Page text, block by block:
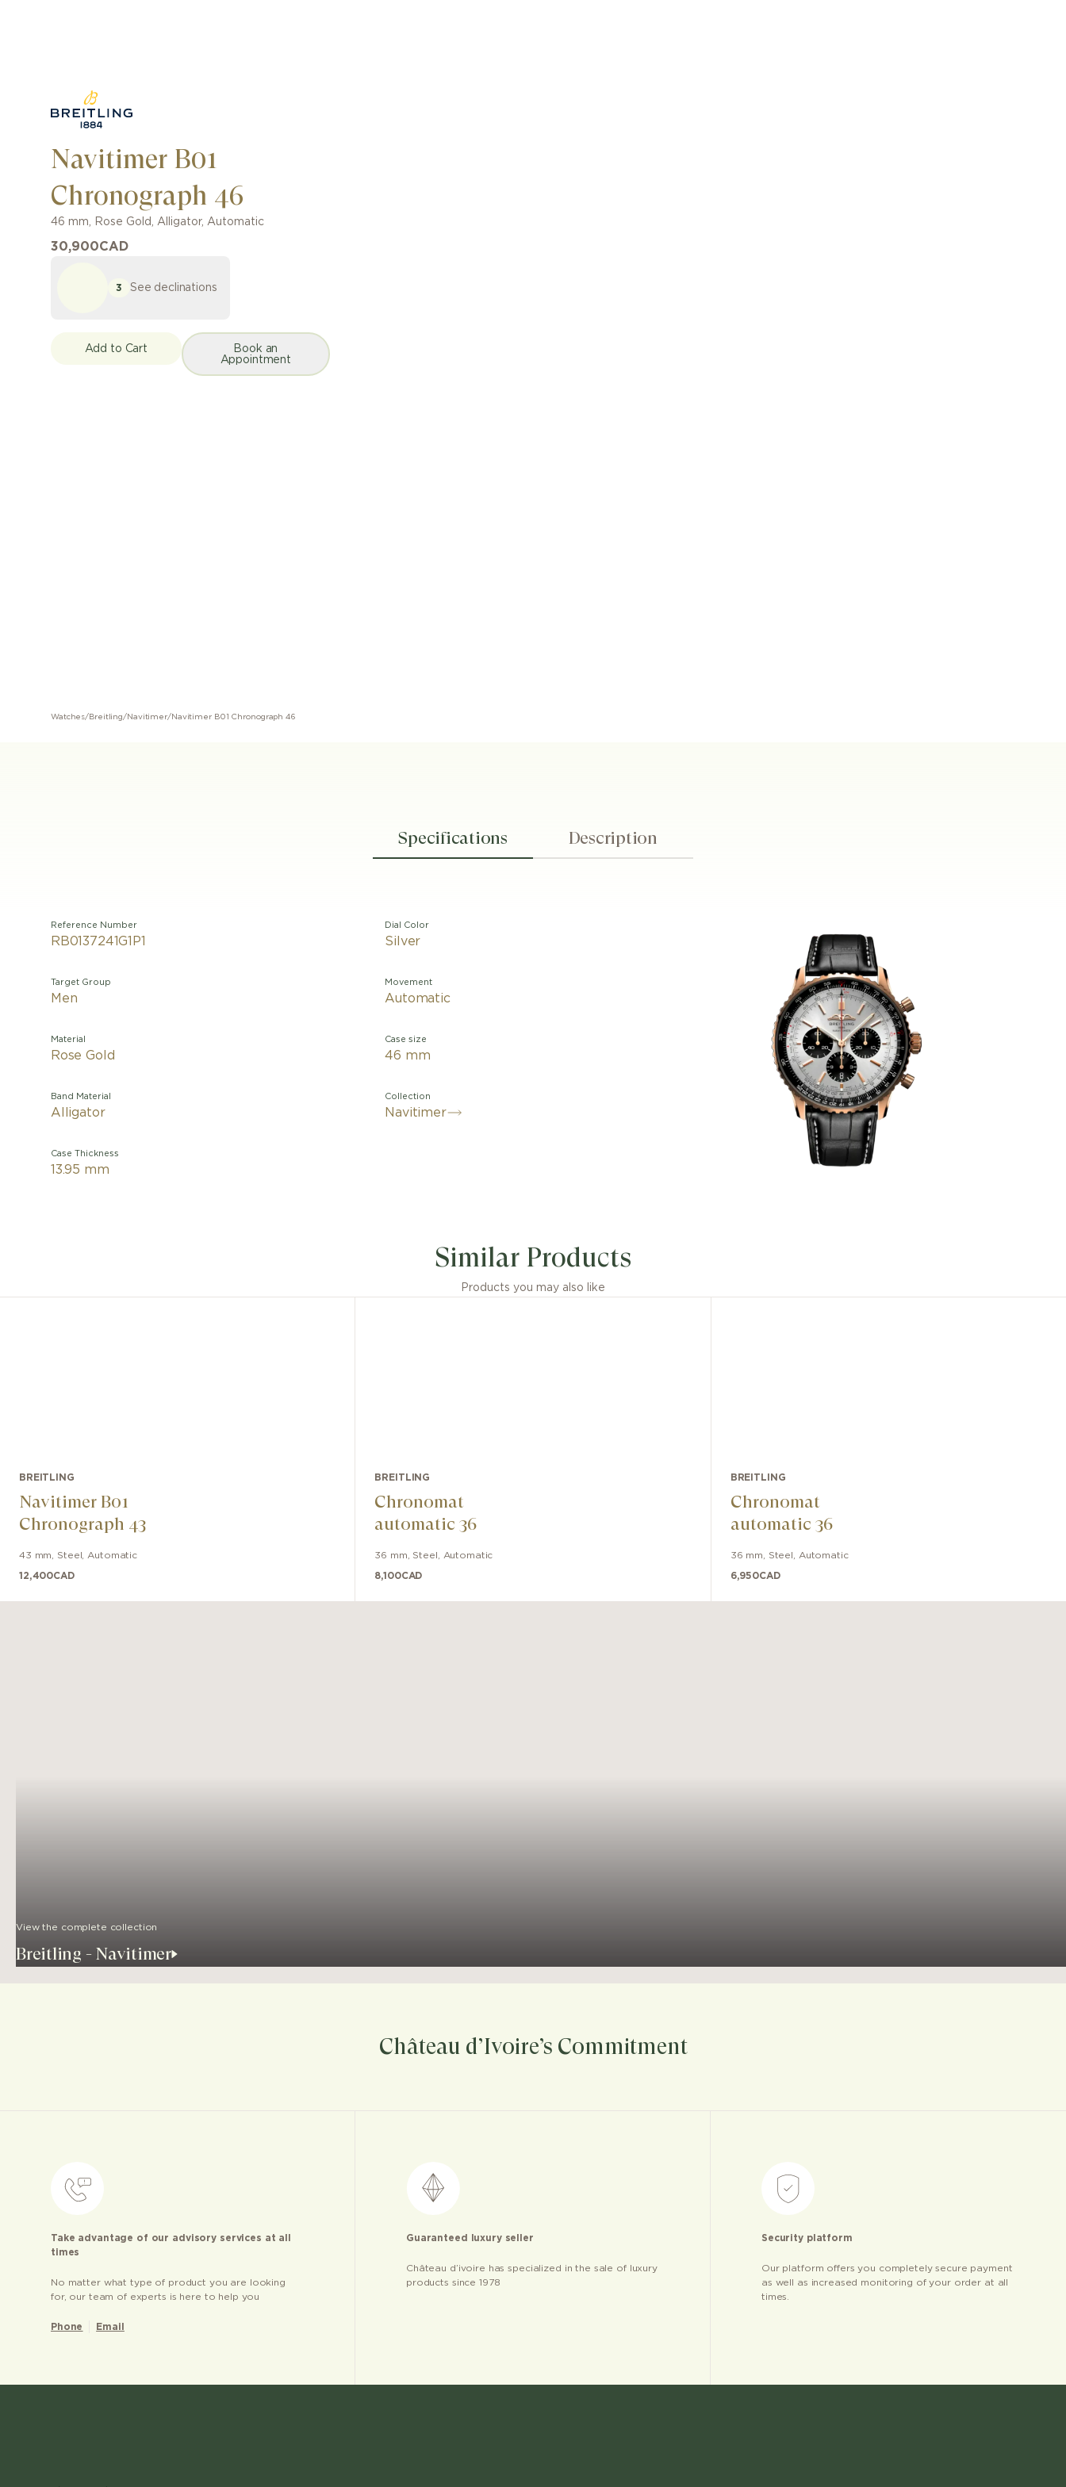
Navitimer B01
Chronograph 46
46 mm, Rose Gold , Alligator, Automatic
30,900CAD
3 See declinations
Add to Cart
Book an
Appointment
Watches/ Breitling/ Navitimer/Navitimer B01 Chronograph 46
Specifications Description
Reference Number
RB0137241G1P1
Target Group
Men
Material
Rose Gold
Band Material
Alligator
Case Thickness
13.95 mm
Dial Color
Silver
Movement
Automatic
Case size
46 mm
Collection
Navitimer
Similar Products
Products you may also like
BREITLING
Navitimer B01
Chronograph 43
43 mm Steel Automatic
12,400CAD
BREITLING
Chronomat
automatic 36
36 mm Steel Automatic
8,100CAD
BREITLING
Chronomat
automatic 36
36 mm Steel Automatic
6,950CAD
View the complete collection
Breitling - Navitimer
Château d’Ivoire’s Commitment
Take advantage of our advisory services at all
times
No matter what type of product you are looking
for, our team of experts is here to help you
Phone Email
Guaranteed luxury seller
Château d’ivoire has specialized in the sale of luxury
products since 1978
Security platform
Our platform offers you completely secure payment
as well as increased monitoring of your order at all
times.